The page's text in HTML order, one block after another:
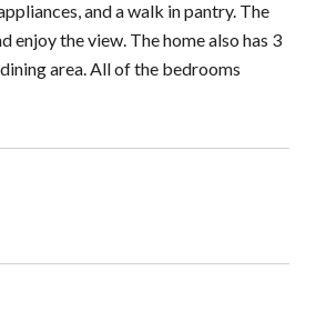
and a walk in pantry. The
the view. The home also has 3
area. All of the bedrooms